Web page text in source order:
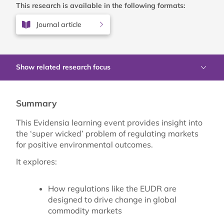
This research is available in the following formats:
Journal article
Show related research focus
Summary
This Evidensia learning event provides insight into
the ‘super wicked’ problem of regulating markets
for positive environmental outcomes.
It explores:
How regulations like the EUDR are
designed to drive change in global
commodity markets